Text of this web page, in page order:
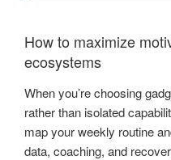
How to maximize
ecosystems
When you’re choosing
rather than isolated
map your weekly routine
data, coaching, and